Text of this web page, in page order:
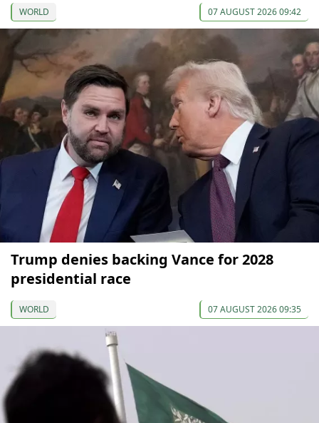
WORLD 07 AUGUST 2026 09:42
Trump denies backing Vance for 2028
presidential race
WORLD 07 AUGUST 2026 09:35